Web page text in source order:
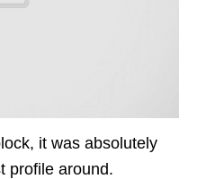
it was absolutely
profile around.